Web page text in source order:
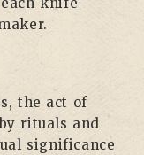
the act of
rituals and
significance